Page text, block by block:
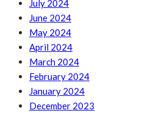
July 2024
June 2024
May 2024
April 2024
March 2024
February 2024
January 2024
December 2023